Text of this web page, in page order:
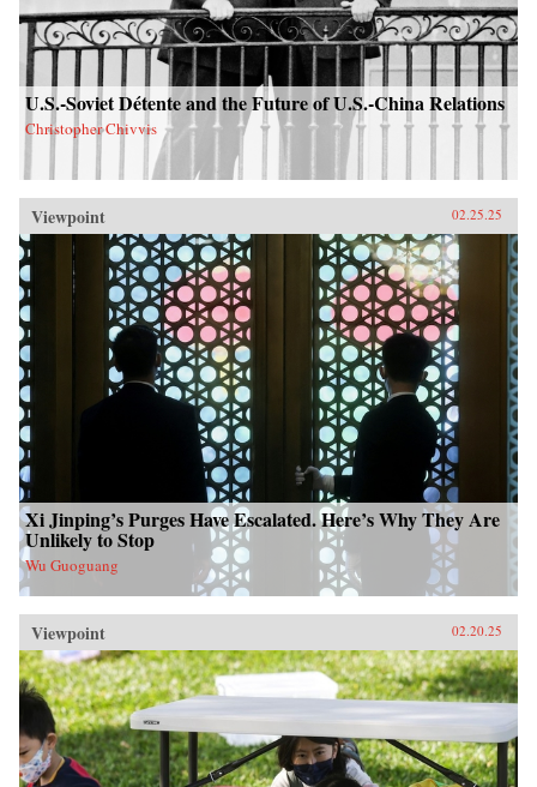
U.S.-Soviet Détente and the Future of U.S.-China Relations
Christopher Chivvis
Viewpoint 02.25.25
Xi Jinping’s Purges Have Escalated. Here’s Why They Are
Unlikely to Stop
Wu Guoguang
Viewpoint 02.20.25